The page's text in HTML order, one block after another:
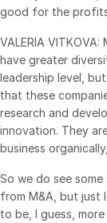
good for the
VALERIA
have greater
leadership level,
that these
research and
innovation. They
business
So we do see
from M&A, but just
to be, I guess,